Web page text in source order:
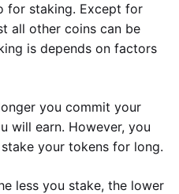
for staking. Except for
all other coins can be
is depends on factors
you commit your
will earn. However, you
your tokens for long.
less you stake, the lower